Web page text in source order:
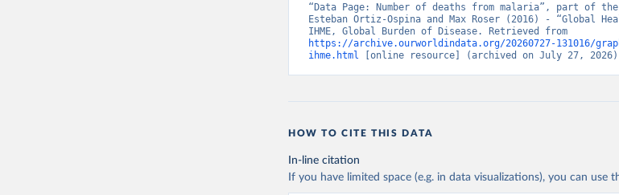
“Data Page: Number of deaths from malaria”, part of
Esteban Ortiz-Ospina and Max Roser (2016) - “Global
https://archive.ourworldindata.org/20260727-131016/
ihme.html [online resource] (archived on July 27,
HOW TO CITE THIS DATA
In-line citation
If you have limited space (e.g. in data visualizations), you can use